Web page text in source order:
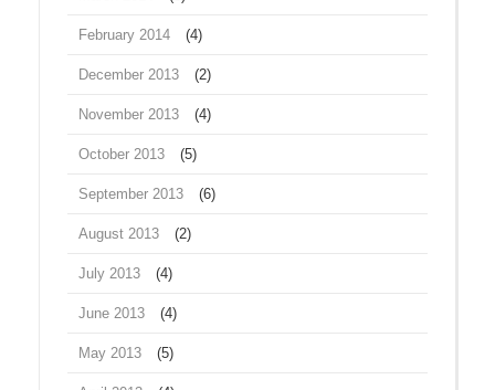
February 2014 (4)
December 2013 (2)
November 2013 (4)
October 2013 (5)
September 2013 (6)
August 2013 (2)
July 2013 (4)
June 2013 (4)
May 2013 (5)